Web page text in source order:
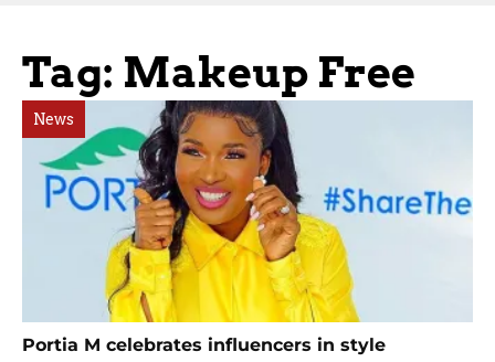
Tag: Makeup Free
News
Portia M celebrates influencers in style